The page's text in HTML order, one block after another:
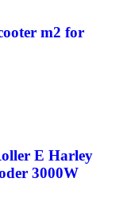
m2 for
E Harley
3000W